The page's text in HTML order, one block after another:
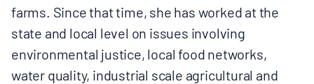
farms. Since that time, she has worked at the
state and local level on issues involving
environmental justice, local food networks,
water quality, industrial scale agricultural and